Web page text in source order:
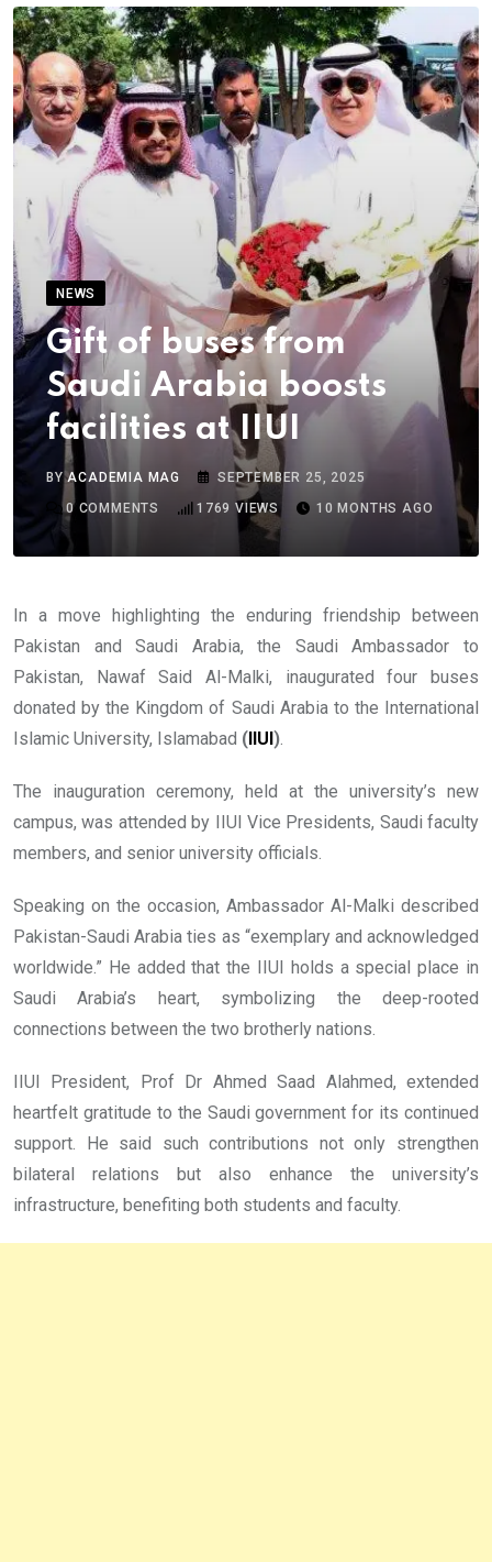
NEWS
Gift of buses from
Saudi Arabia boosts
facilities at IIUI
BYACADEMIA MAG
SEPTEMBER 25, 2025
0COMMENTS 1769 VIEWS 10 MONTHS AGO
In a move highlighting the enduring friendship between
Pakistan and Saudi Arabia, the Saudi Ambassador to
Pakistan, Nawaf Said Al-Malki, inaugurated four buses
donated by the Kingdom of Saudi Arabia to the International
Islamic University, Islamabad ( IIUI ).
The inauguration ceremony, held at the university’s new
campus, was attended by IIUI Vice Presidents, Saudi faculty
members, and senior university officials.
Speaking on the occasion, Ambassador Al-Malki described
Pakistan-Saudi Arabia ties as “exemplary and acknowledged
worldwide.” He added that the IIUI holds a special place in
Saudi Arabia’s heart, symbolizing the deep-rooted
connections between the two brotherly nations.
IIUI President, Prof Dr Ahmed Saad Alahmed, extended
heartfelt gratitude to the Saudi government for its continued
support. He said such contributions not only strengthen
bilateral relations but also enhance the university’s
infrastructure, benefiting both students and faculty.